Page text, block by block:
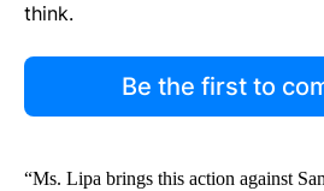
think.
Be the first to
“Ms. Lipa brings this action against